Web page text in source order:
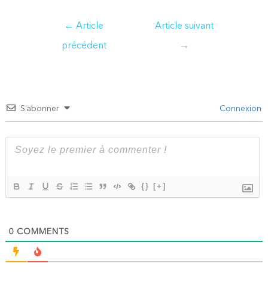
← Article
précédent
Article suivant
→
S’abonner Connexion
{} [+]
0COMMENTS